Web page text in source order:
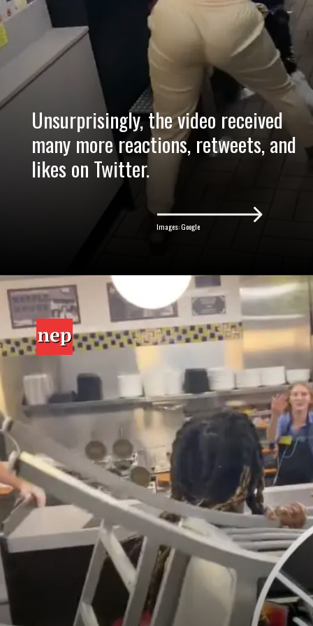
Unsurprisingly, the video received
many more reactions, retweets, and
likes on Twitter.
Images: Google